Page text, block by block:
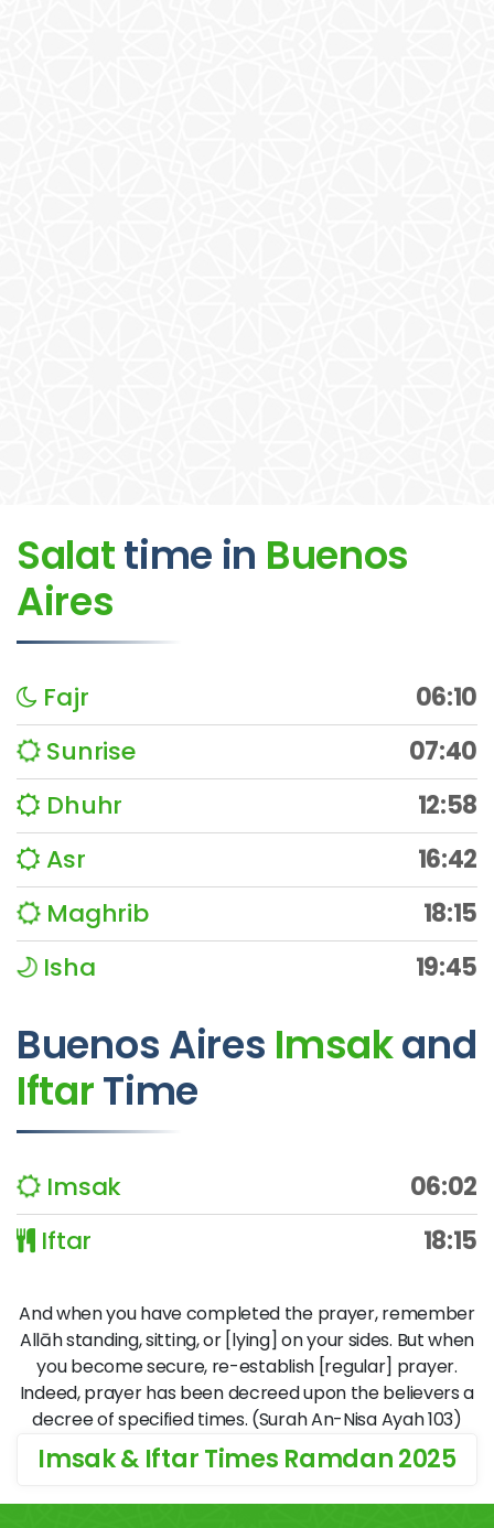
Salattime in Buenos
Aires
Fajr
06:10
Sunrise
07:40
Dhuhr
12:58
Asr
16:42
Maghrib
18:15
Isha
19:45
Buenos Aires Imsakand
IftarTime
Imsak
06:02
Iftar
18:15
And when you have completed the prayer, remember
Allāh standing, sitting, or [lying] on your sides. But when
you become secure, re-establish [regular] prayer.
Indeed, prayer has been decreed upon the believers a
decree of specified times. (Surah An-Nisa Ayah 103)
Imsak & Iftar Times Ramdan 2025